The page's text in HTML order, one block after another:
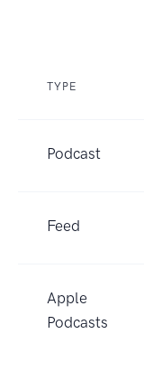
TYPE
Podcast
Feed
Apple
Podcasts